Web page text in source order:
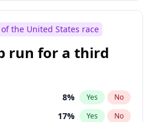
the United States race
run for a third
8% Yes No
17% Yes No